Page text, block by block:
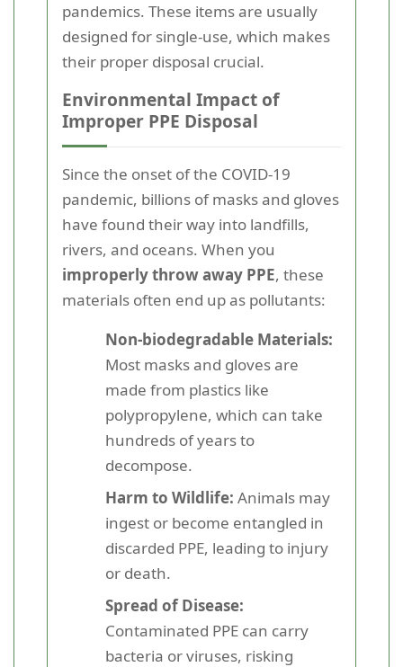
pandemics. These items are usually
designed for single-use, which makes
their proper disposal crucial.
Environmental Impact of
Improper PPE Disposal
Since the onset of the COVID-19
pandemic, billions of masks and gloves
have found their way into landfills,
rivers, and oceans. When you
improperly throw away PPE, these
materials often end up as pollutants:
Non-biodegradable Materials:
Most masks and gloves are
made from plastics like
polypropylene, which can take
hundreds of years to
decompose.
Harm to Wildlife: Animals may
ingest or become entangled in
discarded PPE, leading to injury
or death.
Spread of Disease:
Contaminated PPE can carry
bacteria or viruses, risking